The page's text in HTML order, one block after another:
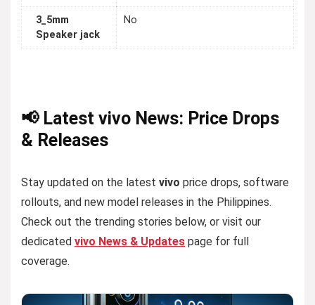
3_5mm
Speaker jack
No
📢 Latest vivo News: Price Drops
& Releases
Stay updated on the latest vivo price drops, software
rollouts, and new model releases in the Philippines.
Check out the trending stories below, or visit our
dedicated vivo News & Updates page for full
coverage.